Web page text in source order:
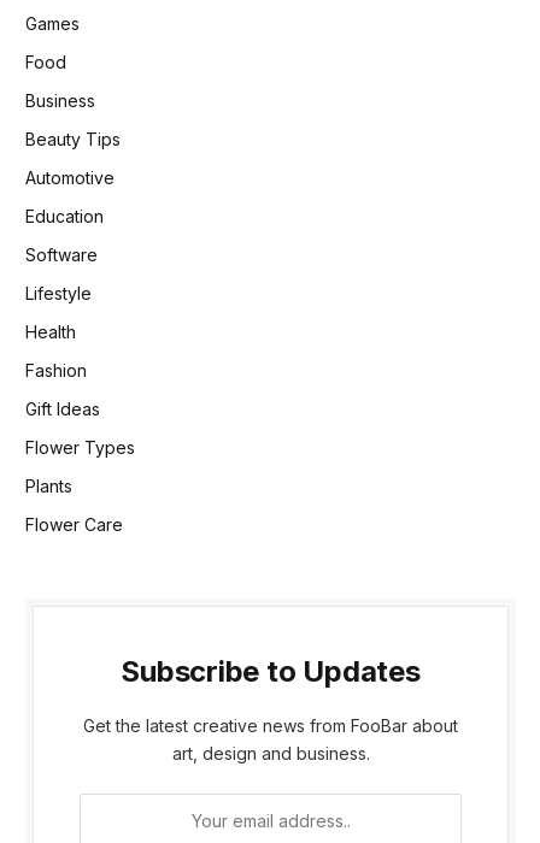
Games
Food
Business
Beauty Tips
Automotive
Education
Software
Lifestyle
Health
Fashion
Gift Ideas
Flower Types
Plants
Flower Care
Subscribe to Updates
Get the latest creative news from FooBar about
art, design and business.